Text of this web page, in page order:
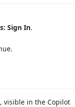
Sign In.
visible in the Copilot